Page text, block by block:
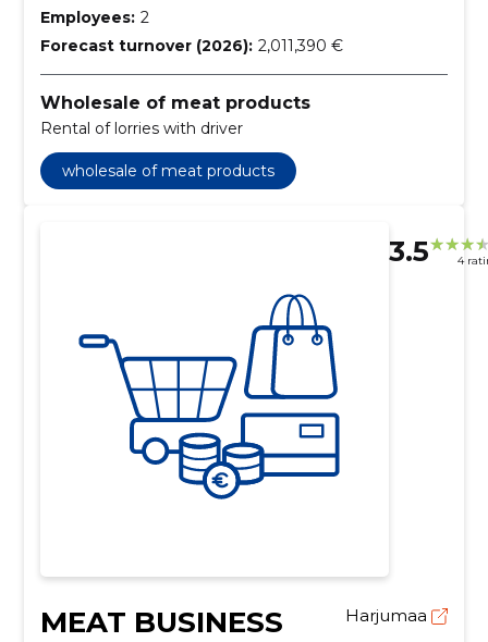
Employees: 2
Forecast turnover (2026): 2,011,390 €
Wholesale of meat products
Rental of lorries with driver
wholesale of meat products
3.5 4
MEAT BUSINESS
Harjumaa